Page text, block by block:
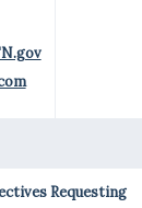
Requesting